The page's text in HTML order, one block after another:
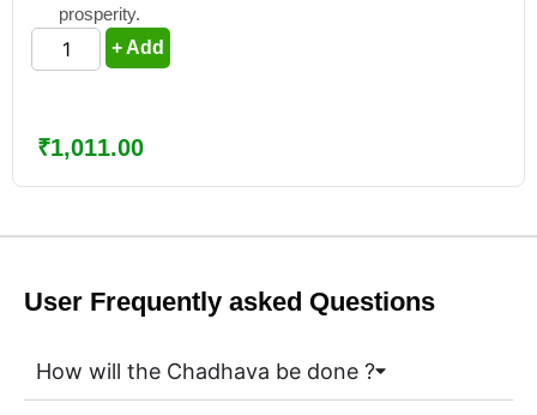
prosperity.
+ Add
₹1,011.00
User Frequently asked Questions
How will the Chadhava be done ?